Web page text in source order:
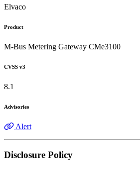
Elvaco
Product
M-Bus Metering Gateway CMe3100
CVSS v3
8.1
Advisories
Alert
Disclosure Policy